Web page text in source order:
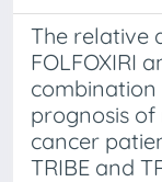
The relative
FOLFOXIRI
prognosis
cancer
TRIBE and